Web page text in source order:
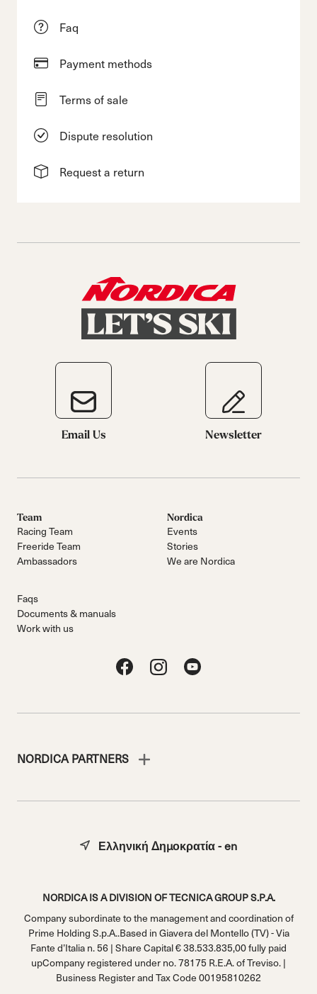
Faq
Payment methods
Terms of sale
Dispute resolution
Request a return
Email Us Newsletter
Team
Racing Team
Freeride Team
Ambassadors
Nordica
Events
Stories
We are Nordica
Faqs
Documents & manuals
Work with us
NORDICA PARTNERS
NORDICA IS A DIVISION OF TECNICA GROUP S.P.A.
Company subordinate to the management and coordination of
Prime Holding S.p.A..Based in Giavera del Montello (TV) - Via
Fante d’Italia n. 56 | Share Capital € 38.533.835,00 fully paid
upCompany registered under no. 78175 R.E.A. of Treviso. |
Business Register and Tax Code 00195810262
Ελληνική Δημοκρατία - en